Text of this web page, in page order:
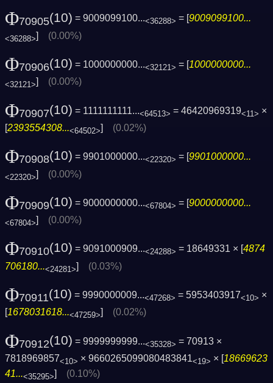
Φ70905(10) = 9009099100...<36288> = [ 9009099100...
<36288>] (0.00%)
Φ70906(10) = 1000000000...<32121> = [1000000000...
<32121>] (0.00%)
Φ70907(10) = 1111111111...<64513> = 46420969319<11> ×
[2393554308...<64502>] (0.02%)
Φ70908(10) = 9901000000...<22320> = [9901000000...
<22320>] (0.00%)
Φ70909(10) = 9000000000...<67804> = [9000000000...
<67804>] (0.00%)
Φ70910(10) = 9091000909...<24288> = 18649331 × [ 4874
706180...<24281>] (0.03%)
Φ70911(10) = 9990000009...<47268> = 5953403917<10> ×
[1678031618...<47259>] (0.02%)
Φ70912(10) = 9999999999...<35328> = 70913 ×
7818969857<10> × 9660265099080483841<19> × [18669623
41...<35295>] (0.10%)